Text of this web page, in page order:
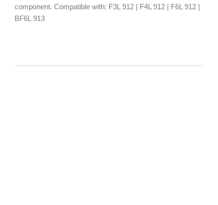
component. Compatible with: F3L 912 | F4L 912 | F6L 912 |
BF6L 913